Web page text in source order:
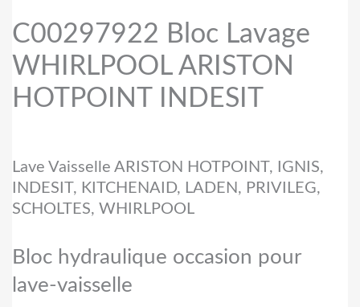
C00297922 Bloc Lavage
WHIRLPOOL ARISTON
HOTPOINT INDESIT
Lave Vaisselle ARISTON HOTPOINT, IGNIS,
INDESIT, KITCHENAID, LADEN, PRIVILEG,
SCHOLTES, WHIRLPOOL
Bloc hydraulique occasion pour
lave-vaisselle